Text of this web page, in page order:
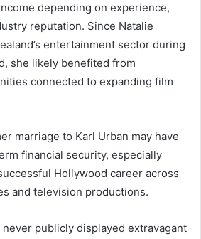
depending on experience,
reputation. Since Natalie
entertainment sector during
she likely benefited from
connected to expanding film
marriage to Karl Urban may have
financial security, especially
Hollywood career across
and television productions.
never publicly displayed extravagant